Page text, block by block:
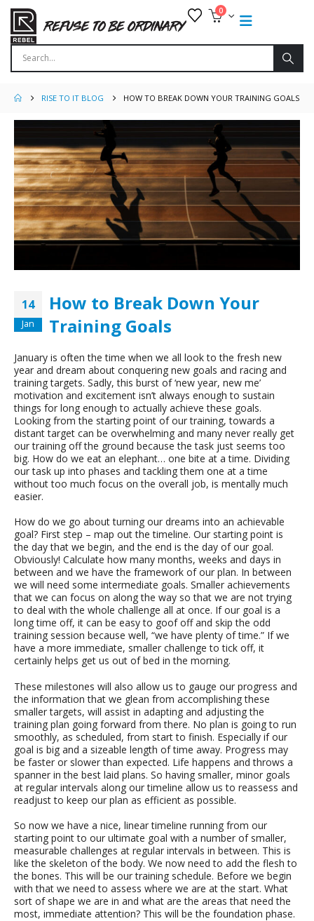
0
RISE TO IT BLOG HOW TO BREAK DOWN YOUR TRAINING GOALS
14
Jan
How to Break Down Your
Training Goals
January is often the time when we all look to the fresh new
year and dream about conquering new goals and racing and
training targets. Sadly, this burst of ‘new year, new me’
motivation and excitement isn’t always enough to sustain
things for long enough to actually achieve these goals.
Looking from the starting point of our training, towards a
distant target can be overwhelming and many never really get
our training off the ground because the task just seems too
big. How do we eat an elephant… one bite at a time. Dividing
our task up into phases and tackling them one at a time
without too much focus on the overall job, is mentally much
easier.
How do we go about turning our dreams into an achievable
goal? First step – map out the timeline. Our starting point is
the day that we begin, and the end is the day of our goal.
Obviously! Calculate how many months, weeks and days in
between and we have the framework of our plan. In between
we will need some intermediate goals. Smaller achievements
that we can focus on along the way so that we are not trying
to deal with the whole challenge all at once. If our goal is a
long time off, it can be easy to goof off and skip the odd
training session because well, “we have plenty of time.” If we
have a more immediate, smaller challenge to tick off, it
certainly helps get us out of bed in the morning.
These milestones will also allow us to gauge our progress and
the information that we glean from accomplishing these
smaller targets, will assist in adapting and adjusting the
training plan going forward from there. No plan is going to run
smoothly, as scheduled, from start to finish. Especially if our
goal is big and a sizeable length of time away. Progress may
be faster or slower than expected. Life happens and throws a
spanner in the best laid plans. So having smaller, minor goals
at regular intervals along our timeline allow us to reassess and
readjust to keep our plan as efficient as possible.
So now we have a nice, linear timeline running from our
starting point to our ultimate goal with a number of smaller,
measurable challenges at regular intervals in between. This is
like the skeleton of the body. We now need to add the flesh to
the bones. This will be our training schedule. Before we begin
with that we need to assess where we are at the start. What
sort of shape we are in and what are the areas that need the
most, immediate attention? This will be the foundation phase.